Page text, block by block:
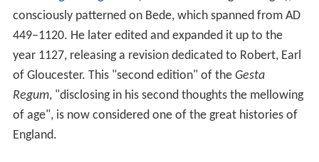
Anglorum:
He was of just stature, extraordinary corpulence, fierce
countenance; his forehead was bare of hair; of such
surprise, that no one was able to draw his bow, which
himself could bend when his horse was in full gallop; he
was majestic whether sitting or standing, although the